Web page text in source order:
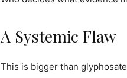
A Systemic Flaw
This is bigger than